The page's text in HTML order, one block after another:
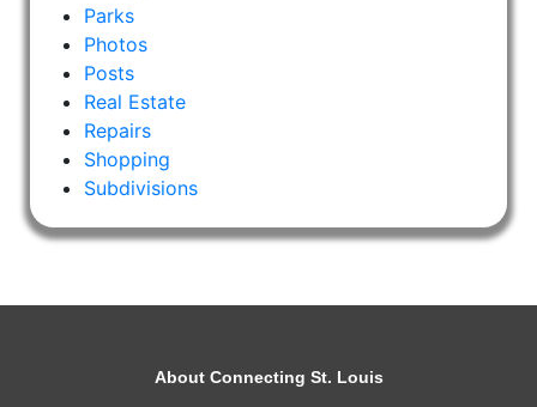
Parks
Photos
Posts
Real Estate
Repairs
Shopping
Subdivisions
About Connecting St. Louis